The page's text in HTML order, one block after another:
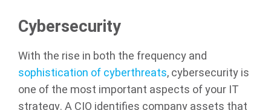
Cybersecurity
With the rise in both the frequency and
sophistication of cyberthreats, cybersecurity is
one of the most important aspects of your IT
strategy. A CIO identifies company assets that